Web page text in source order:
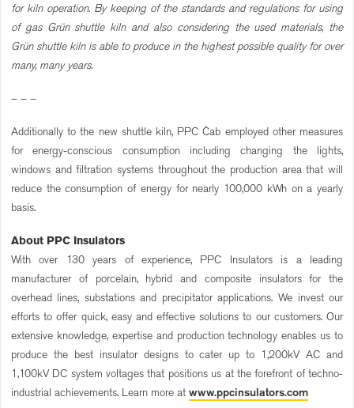
for kiln operation. By keeping of the standards and regulations for using
of gas Grün shuttle kiln and also considering the used materials, the
Grün shuttle kiln is able to produce in the highest possible quality for over
many, many years.
– – –
Additionally to the new shuttle kiln, PPC Čab employed other measures
for energy-conscious consumption including changing the lights,
windows and filtration systems throughout the production area that will
reduce the consumption of energy for nearly 100,000 kWh on a yearly
basis.
About PPC Insulators
With over 130 years of experience, PPC Insulators is a leading
manufacturer of porcelain, hybrid and composite insulators for the
overhead lines, substations and precipitator applications. We invest our
efforts to offer quick, easy and effective solutions to our customers. Our
extensive knowledge, expertise and production technology enables us to
produce the best insulator designs to cater up to 1,200kV AC and
1,100kV DC system voltages that positions us at the forefront of techno-
industrial achievements. Learn more at www.ppcinsulators.com